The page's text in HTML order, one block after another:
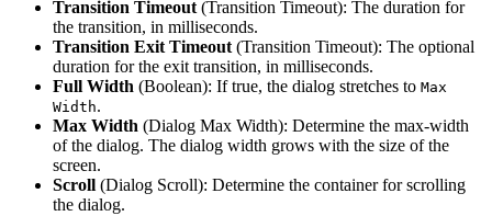
Transition Timeout(Transition Timeout): The duration for
the transition, in milliseconds.
Transition Exit Timeout(Transition Timeout): The optional
duration for the exit transition, in milliseconds.
Full Width (Boolean): If true, the dialog stretches to Max
Width.
Max Width (Dialog Max Width): Determine the max-width
of the dialog. The dialog width grows with the size of the
screen.
Scroll (Dialog Scroll): Determine the container for scrolling
the dialog.